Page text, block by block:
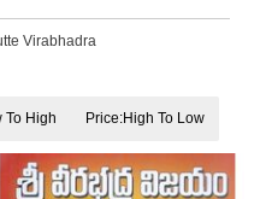
Virabhadra
To High Price:High To Low